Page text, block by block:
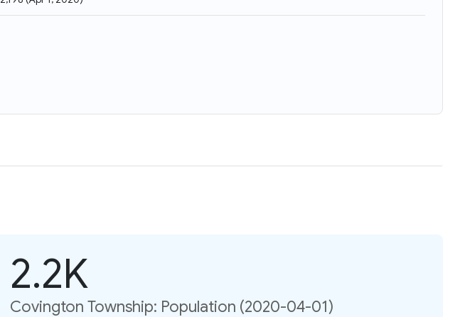
2.2K
Covington Township: Population (2020-04-01)